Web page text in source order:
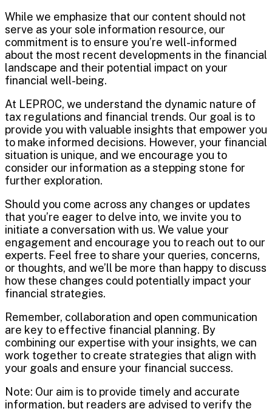
While we emphasize that our content should not
serve as your sole information resource, our
commitment is to ensure you’re well-informed
about the most recent developments in the financial
landscape and their potential impact on your
financial well-being.
At LEPROC, we understand the dynamic nature of
tax regulations and financial trends. Our goal is to
provide you with valuable insights that empower you
to make informed decisions. However, your financial
situation is unique, and we encourage you to
consider our information as a stepping stone for
further exploration.
Should you come across any changes or updates
that you’re eager to delve into, we invite you to
initiate a conversation with us. We value your
engagement and encourage you to reach out to our
experts. Feel free to share your queries, concerns,
or thoughts, and we’ll be more than happy to discuss
how these changes could potentially impact your
financial strategies.
Remember, collaboration and open communication
are key to effective financial planning. By
combining our expertise with your insights, we can
work together to create strategies that align with
your goals and ensure your financial success.
Note: Our aim is to provide timely and accurate
information, but readers are advised to verify the